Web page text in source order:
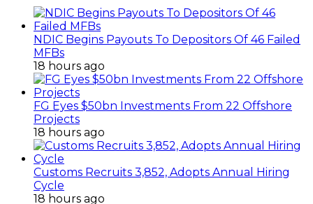
Breaking The Concrete Ceiling: WILAT And The
Institutionalization Of Female Legacy
1 day ago
ANLCA At 72: Crisis Of Confidence And
Leadership Drama
2 days ago
ANLCA’s Permanent Secretariat: Time To Act Is
Now
September 15, 2014